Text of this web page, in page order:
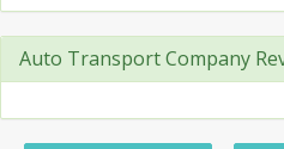
Auto Transport Company